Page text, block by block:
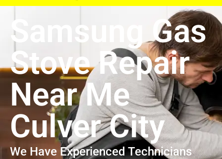
Samsung Gas
Stove Repair
Near Me
Culver City
We Have Experienced Technicians